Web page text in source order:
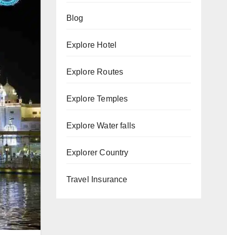
Blog
Explore Hotel
Explore Routes
Explore Temples
Explore Water falls
Explorer Country
Travel Insurance